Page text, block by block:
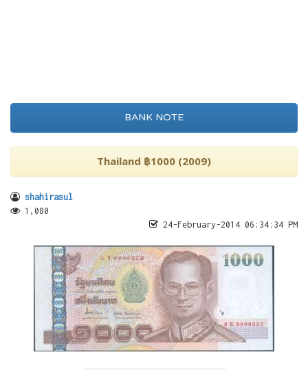
BANK NOTE
Thailand ฿1000 (2009)
shahirasul
1,080
24-February-2014 06:34:34 PM